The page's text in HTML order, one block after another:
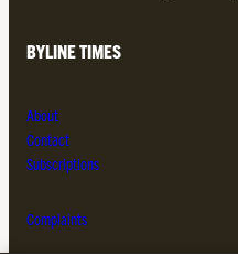
BYLINE TIMES
About
Contact
Subscriptions
Complaints